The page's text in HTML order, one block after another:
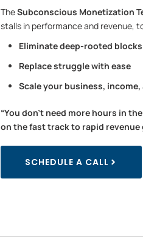
TheSubconscious Monetization
stalls in performance and revenue,
Eliminate deep-rooted
Replace struggle with ease
Scale your business,
“You don’t need more hours in
on the fast track to rapid revenue
SCHEDULE A CALL